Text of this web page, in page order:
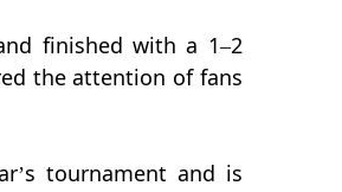
finished with a 1–2
the attention of fans
tournament and is